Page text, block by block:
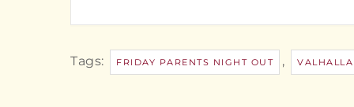
Tags: FRIDAY PARENTS NIGHT OUT ,